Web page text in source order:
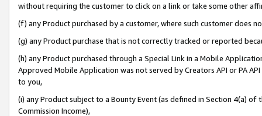
without requiring the customer to click on a link or take some other
(f) any Product purchased by a customer, where such customer does
(g) any Product purchase that is not correctly tracked or reported
(h) any Product purchased through a Special Link in a Mobile
Approved Mobile Application was not served by Creators API or PA
to you,
(i) any Product subject to a Bounty Event (as defined in Section 4(a)
Commission Income),